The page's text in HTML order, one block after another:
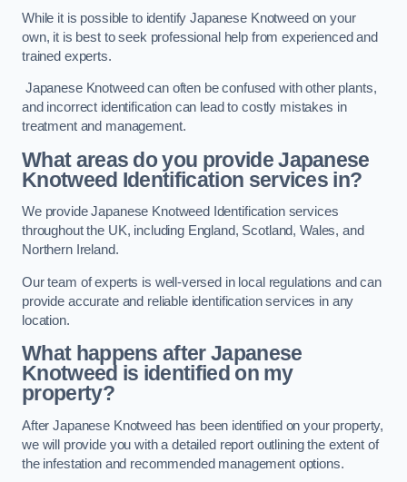
While it is possible to identify Japanese Knotweed on your
own, it is best to seek professional help from experienced and
trained experts.
Japanese Knotweed can often be confused with other plants,
and incorrect identification can lead to costly mistakes in
treatment and management.
What areas do you provide Japanese
Knotweed Identification services in?
We provide Japanese Knotweed Identification services
throughout the UK, including England, Scotland, Wales, and
Northern Ireland.
Our team of experts is well-versed in local regulations and can
provide accurate and reliable identification services in any
location.
What happens after Japanese
Knotweed is identified on my
property?
After Japanese Knotweed has been identified on your property,
we will provide you with a detailed report outlining the extent of
the infestation and recommended management options.